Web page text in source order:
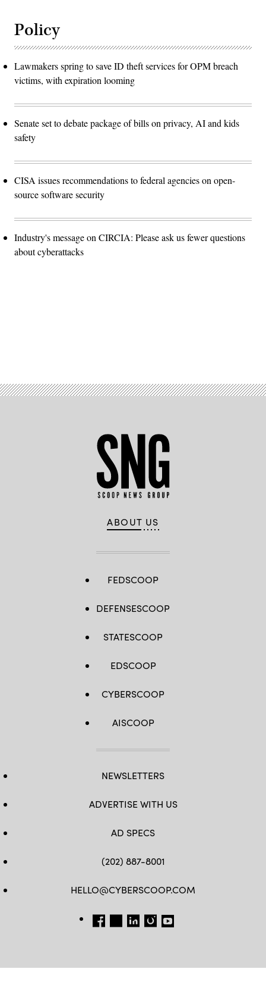
Policy
Lawmakers spring to save ID theft services for OPM breach
victims, with expiration looming
Senate set to debate package of bills on privacy, AI and kids
safety
CISA issues recommendations to federal agencies on open-
source software security
Industry's message on CIRCIA: Please ask us fewer questions
about cyberattacks
ABOUT US
FEDSCOOP
DEFENSESCOOP
STATESCOOP
EDSCOOP
CYBERSCOOP
AISCOOP
NEWSLETTERS
ADVERTISE WITH US
AD SPECS
(202) 887-8001
HELLO@CYBERSCOOP.COM
FB TW LINKEDIN
IG YT